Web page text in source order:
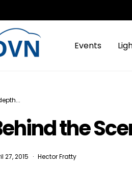
Events
the
27, 2015 Hector Fratty